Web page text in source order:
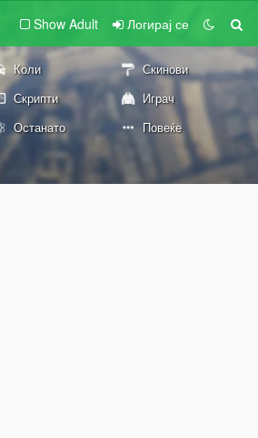
Show Adult Логирај се
Коли
Скинови
Скрипти
Играч
Останато Повеќе